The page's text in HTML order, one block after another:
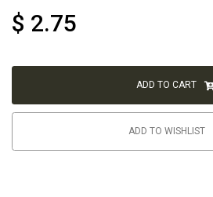
$ 2.75
ADD TO CART
ADD TO WISHLIST